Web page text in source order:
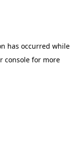
has occurred while
consolefor more